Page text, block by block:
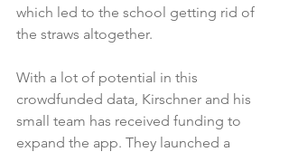
which led to the school getting rid of
the straws altogether.
With a lot of potential in this
crowdfunded data, Kirschner and his
small team has received funding to
expand the app. They launched a